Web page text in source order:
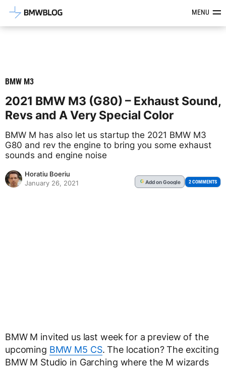
Latest BMW News, Reviews &MENU
BMW M3
2021 BMW M3 (G80) – Exhaust Sound,
Revs and A Very Special Color
BMW M has also let us startup the 2021 BMW M3
G80 and rev the engine to bring you some exhaust
sounds and engine noise
Horatiu Boeriu
January 26, 2021
G Addon Google 2 COMMENTS
BMW M invited us last week for a preview of the
upcoming BMW M5 CS. The location? The exciting
BMW M Studio in Garching where the M wizards